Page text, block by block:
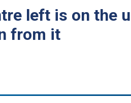
left is on the
from it